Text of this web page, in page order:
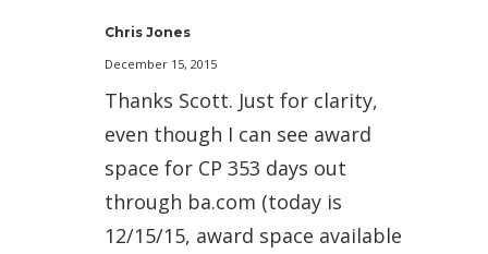
Chris Jones
December 15, 2015
Thanks Scott. Just for clarity,
even though I can see award
space for CP 353 days out
through ba.com (today is
12/15/15, award space available